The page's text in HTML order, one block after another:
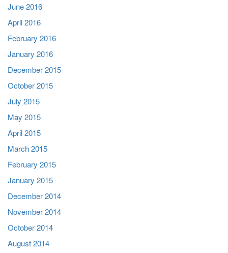
June 2016
April 2016
February 2016
January 2016
December 2015
October 2015
July 2015
May 2015
April 2015
March 2015
February 2015
January 2015
December 2014
November 2014
October 2014
August 2014